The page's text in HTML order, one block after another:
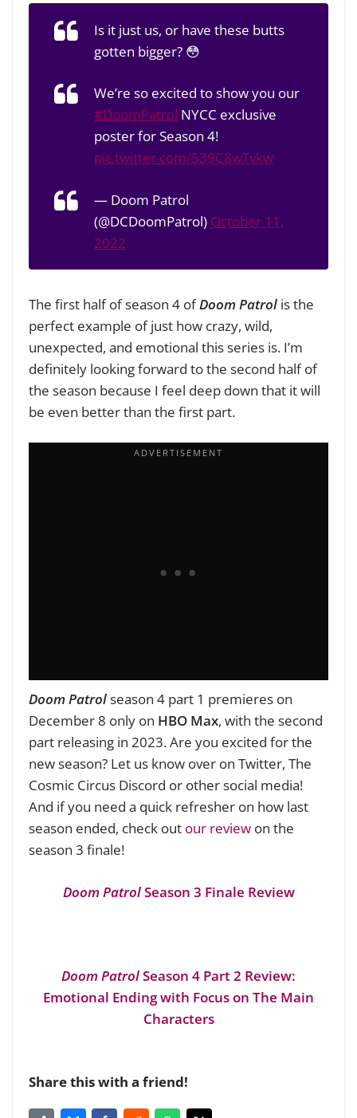
Is it just us, or have these butts
gotten bigger? 😳
We’re so excited to show you our
#DoomPatrol NYCC exclusive
poster for Season 4!
pic.twitter.com/539C8wTvkw
— Doom Patrol
(@DCDoomPatrol) October 11,
2022
The first half of season 4 ofDoom Patrol is the
perfect example of just how crazy, wild,
unexpected, and emotional this series is. I’m
definitely looking forward to the second half of
the season because I feel deep down that it will
be even better than the first part.
Doom Patrolseason 4 part 1 premieres on
December 8 only on HBO Max, with the second
part releasing in 2023. Are you excited for the
new season? Let us know over on Twitter, The
Cosmic Circus Discord or other social media!
And if you need a quick refresher on how last
season ended, check out our review on the
season 3 finale!
Doom PatrolSeason 3 Finale Review
Doom PatrolSeason 4 Part 2 Review:
Emotional Ending with Focus on The Main
Characters
Share this with a friend!